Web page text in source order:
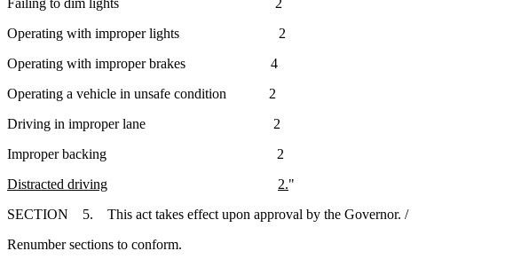
Operating with improper lights 2
Operating with improper brakes 4
Operating a vehicle in unsafe condition 2
Driving in improper lane 2
Improper backing 2
Distracted driving
2."
SECTION 5. This act takes effect upon approval by the Governor. /
Renumber sections to conform.